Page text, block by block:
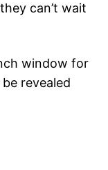
can’t wait
window for
revealed